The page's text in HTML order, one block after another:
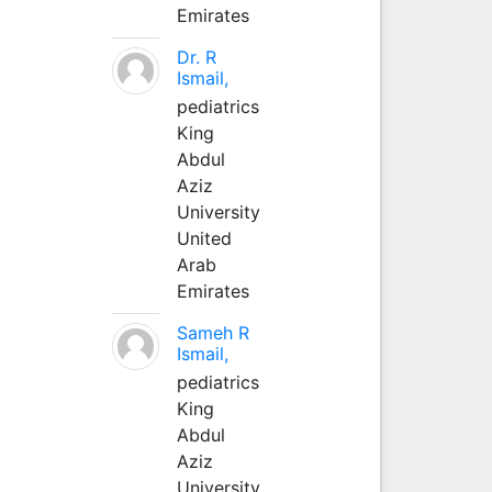
Emirates
Dr. R
Ismail,
pediatrics
King
Abdul
Aziz
University
United
Arab
Emirates
Sameh R
Ismail,
pediatrics
King
Abdul
Aziz
University